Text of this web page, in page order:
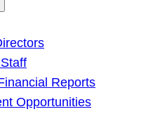
Reports
Opportunities